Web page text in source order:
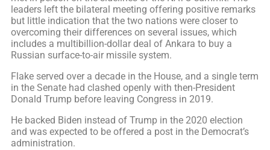
leaders left the bilateral meeting offering positive remarks
but little indication that the two nations were closer to
overcoming their differences on several issues, which
includes a multibillion-dollar deal of Ankara to buy a
Russian surface-to-air missile system.
Flake served over a decade in the House, and a single term
in the Senate had clashed openly with then-President
Donald Trump before leaving Congress in 2019.
He backed Biden instead of Trump in the 2020 election
and was expected to be offered a post in the Democrat’s
administration.